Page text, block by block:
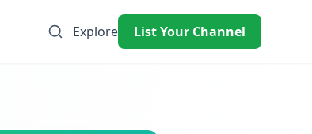
Explore List Your Channel